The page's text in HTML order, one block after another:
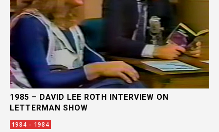
1985 – DAVID LEE ROTH INTERVIEW ON
LETTERMAN SHOW
1984 - 1984